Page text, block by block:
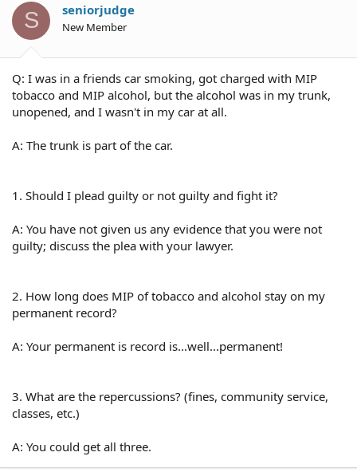
S seniorjudge
New Member
Q: I was in a friends car smoking, got charged with MIP
tobacco and MIP alcohol, but the alcohol was in my trunk,
unopened, and I wasn't in my car at all.
A: The trunk is part of the car.
1. Should I plead guilty or not guilty and fight it?
A: You have not given us any evidence that you were not
guilty; discuss the plea with your lawyer.
2. How long does MIP of tobacco and alcohol stay on my
permanent record?
A: Your permanent is record is...well...permanent!
3. What are the repercussions? (fines, community service,
classes, etc.)
A: You could get all three.